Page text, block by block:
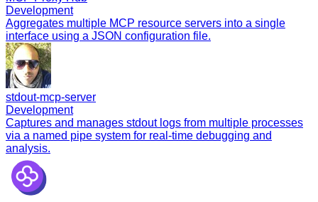
Development
Aggregates multiple MCP resource servers into a single
interface using a JSON configuration file.
stdout-mcp-server
Development
Captures and manages stdout logs from multiple processes
via a named pipe system for real-time debugging and
analysis.